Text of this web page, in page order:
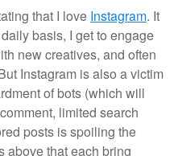
that I love Instagram. It
basis, I get to engage
new creatives, and often
Instagram is also a victim
of bots (which will
limited search
posts is spoiling the
above that each bring